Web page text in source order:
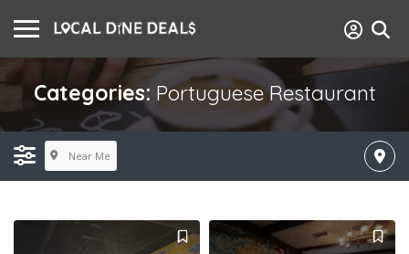
Categories: Portuguese Restaurant
Near Me